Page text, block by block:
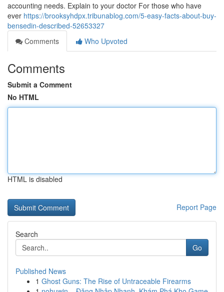
accounting needs. Explain to your doctor For those who have
ever https://brooksyhdpx.tribunablog.com/5-easy-facts-about-buy-
bensedin-described-52653327
Comments
Who Upvoted
Comments
Submit a Comment
No HTML
HTML is disabled
Report Page
Search
Go
Published News
1 Ghost Guns: The Rise of Untraceable Firearms